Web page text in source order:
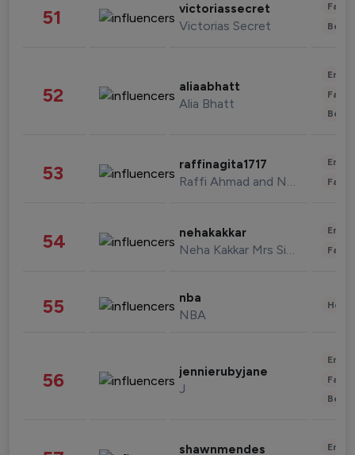
51 victoriassecret
Victorias Secret
52 aliaabhatt
Alia Bhatt
53 raffinagita1717
Raffi Ahmad and Nagita Slavina
54 nehakakkar
Neha Kakkar Mrs Singh
55 nba
NBA
56 jennierubyjane
J
shawnmendes